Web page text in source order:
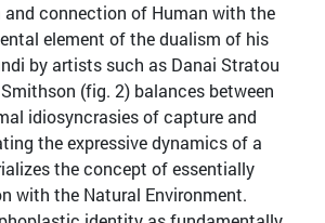
connection of Human with the
element of the dualism of his
by artists such as Danai Stratou
(fig. 2) balances between
idiosyncrasies of capture and
the expressive dynamics of a
the concept of essentially
with the Natural Environment.